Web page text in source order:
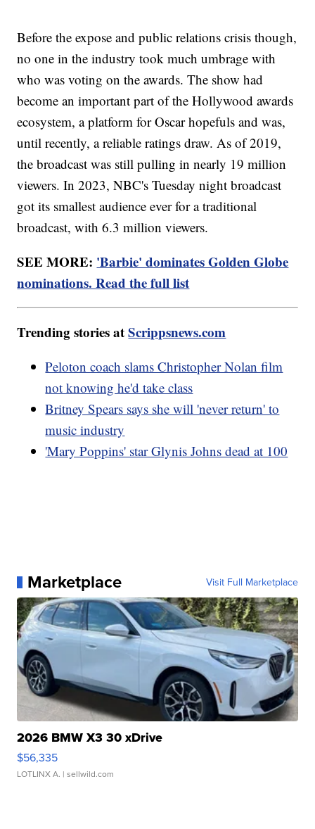
Before the expose and public relations crisis though,
no one in the industry took much umbrage with
who was voting on the awards. The show had
become an important part of the Hollywood awards
ecosystem, a platform for Oscar hopefuls and was,
until recently, a reliable ratings draw. As of 2019,
the broadcast was still pulling in nearly 19 million
viewers. In 2023, NBC's Tuesday night broadcast
got its smallest audience ever for a traditional
broadcast, with 6.3 million viewers.
SEE MORE: 'Barbie' dominates Golden Globe
nominations. Read the full list
Trending stories atScrippsnews.com
Peloton coach slams Christopher Nolan film
not knowing he'd take class
Britney Spears says she will 'never return' to
music industry
'Mary Poppins' star Glynis Johns dead at 100
Marketplace Visit Full Marketplace
2026 BMW X3 30 xDrive
$56,335
LOTLINX A. | sellwild.com